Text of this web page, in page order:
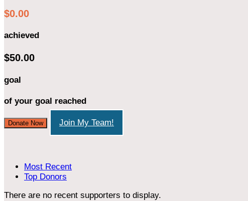
$0.00
achieved
$50.00
goal
of your goal reached
Donate Now Join My Team!
Most Recent
Top Donors
There are no recent supporters to display.